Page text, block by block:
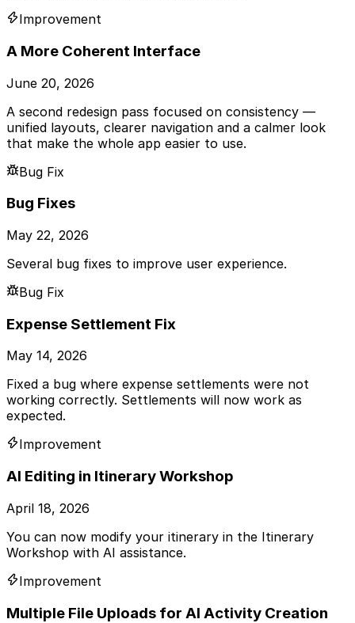
Improvement
A More Coherent Interface
June 20, 2026
A second redesign pass focused on consistency —
unified layouts, clearer navigation and a calmer look
that make the whole app easier to use.
Bug Fix
Bug Fixes
May 22, 2026
Several bug fixes to improve user experience.
Bug Fix
Expense Settlement Fix
May 14, 2026
Fixed a bug where expense settlements were not
working correctly. Settlements will now work as
expected.
Improvement
AI Editing in Itinerary Workshop
April 18, 2026
You can now modify your itinerary in the Itinerary
Workshop with AI assistance.
Improvement
Multiple File Uploads for AI Activity Creation